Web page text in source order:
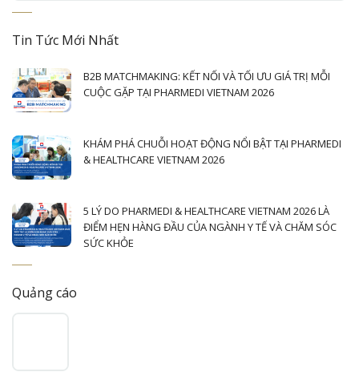
Tin Tức Mới Nhất
B2B MATCHMAKING: KẾT NỐI VÀ TỐI ƯU GIÁ TRỊ MỖI
CUỘC GẶP TẠI PHARMEDI VIETNAM 2026
KHÁM PHÁ CHUỖI HOẠT ĐỘNG NỔI BẬT TẠI PHARMEDI
& HEALTHCARE VIETNAM 2026
5 LÝ DO PHARMEDI & HEALTHCARE VIETNAM 2026 LÀ
ĐIỂM HẸN HÀNG ĐẦU CỦA NGÀNH Y TẾ VÀ CHĂM SÓC
SỨC KHỎE
Quảng cáo